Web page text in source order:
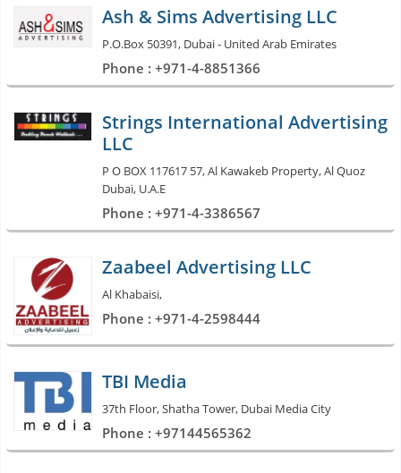
Ash & Sims Advertising LLC
P.O.Box 50391, Dubai - United Arab Emirates
Phone : +971-4-8851366
Strings International Advertising
LLC
P O BOX 117617 57, Al Kawakeb Property, Al Quoz
Dubai, U.A.E
Phone : +971-4-3386567
Zaabeel Advertising LLC
Al Khabaisi,
Phone : +971-4-2598444
TBI Media
37th Floor, Shatha Tower, Dubai Media City
Phone : +97144565362